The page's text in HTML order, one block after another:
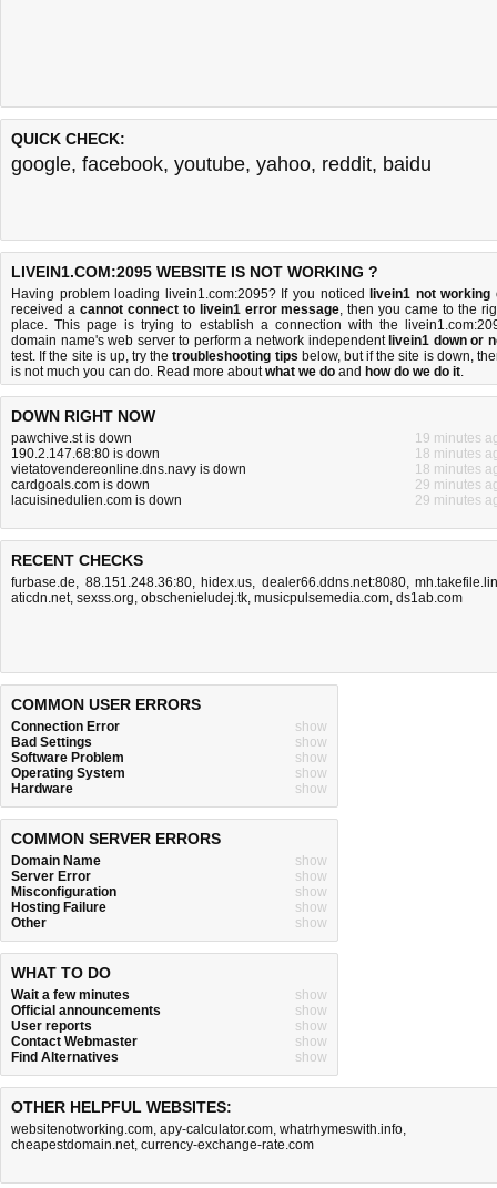
QUICK CHECK:
google, facebook, youtube, yahoo, reddit, baidu
LIVEIN1.COM:2095 WEBSITE IS NOT WORKING ?
Having problem loading livein1.com:2095? If you noticed livein1 not working
received a cannot connect to livein1 error message, then you came to the
place. This page is trying to establish a connection with the
domain name's web server to perform a network independent livein1 down or
test. If the site is up, try thetroubleshooting tips below, but if the site is down,
is not much you can do. Read more aboutwhat we do and how do we do it.
DOWN RIGHT NOW
pawchive.st is down
19 minutes
190.2.147.68:80 is down
18 minutes
vietatovendereonline.dns.navy is down
18 minutes
cardgoals.com is down
29 minutes
lacuisinedulien.com is down
29 minutes
RECENT CHECKS
furbase.de, 88.151.248.36:80, hidex.us, dealer66.ddns.net:8080,
aticdn.net, sexss.org, obschenieludej.tk, musicpulsemedia.com, ds1ab.com
COMMON USER ERRORS
Connection Error
show
Bad Settings
show
Software Problem
show
Operating System
show
Hardware
show
COMMON SERVER ERRORS
Domain Name
show
Server Error
show
Misconfiguration
show
Hosting Failure
show
Other
show
WHAT TO DO
Wait a few minutes
show
Official announcements
show
User reports
show
Contact Webmaster
show
Find Alternatives
show
OTHER HELPFUL WEBSITES:
websitenotworking.com, apy-calculator.com, whatrhymeswith.info,
cheapestdomain.net, currency-exchange-rate.com